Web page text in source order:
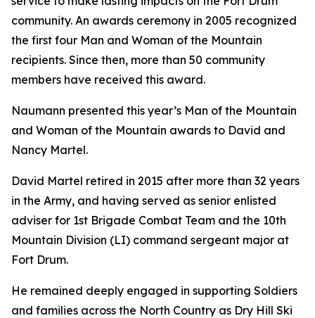
community. An awards ceremony in 2005 recognized
the first four Man and Woman of the Mountain
recipients. Since then, more than 50 community
members have received this award.
Naumann presented this year’s Man of the Mountain
and Woman of the Mountain awards to David and
Nancy Martel.
David Martel retired in 2015 after more than 32 years
in the Army, and having served as senior enlisted
adviser for 1st Brigade Combat Team and the 10th
Mountain Division (LI) command sergeant major at
Fort Drum.
He remained deeply engaged in supporting Soldiers
and families across the North Country as Dry Hill Ski